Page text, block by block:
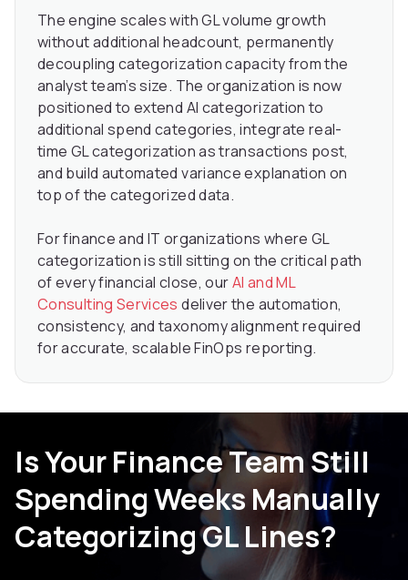
The engine scales with GL volume growth
without additional headcount, permanently
decoupling categorization capacity from the
analyst team’s size. The organization is now
positioned to extend AI categorization to
additional spend categories, integrate real-
time GL categorization as transactions post,
and build automated variance explanation on
top of the categorized data.
For finance and IT organizations where GL
categorization is still sitting on the critical path
of every financial close, ourAI and ML
Consulting Services deliver the automation,
consistency, and taxonomy alignment required
for accurate, scalable FinOps reporting.
Is Your Finance Team Still
Spending Weeks Manually
Categorizing GL Lines?